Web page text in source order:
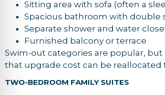
Sitting area with sofa (often a
Spacious bathroom with double
Separate shower and water
Furnished balcony or terrace
Swim-out categories are popular,
that upgrade cost can be reallocated
TWO-BEDROOM FAMILY SUITES